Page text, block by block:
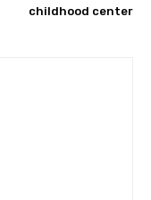
childhood center